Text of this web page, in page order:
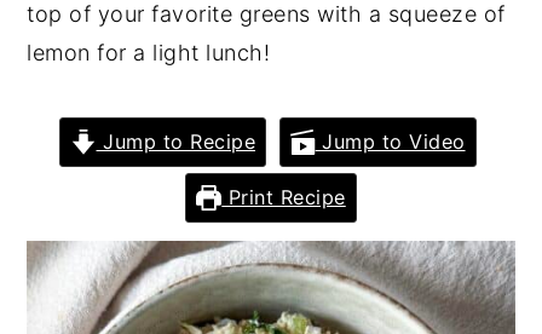
top of your favorite greens with a squeeze of
lemon for a light lunch!
Jump to Recipe Jump to Video
Print Recipe